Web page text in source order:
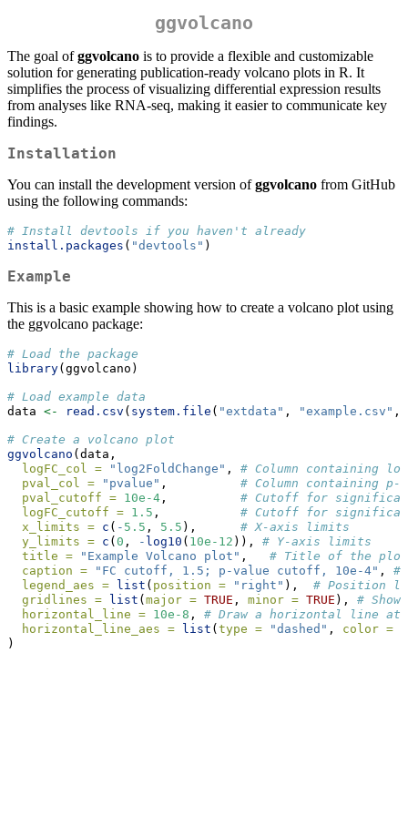
ggvolcano
The goal ofggvolcano is to provide a flexible and customizable
solution for generating publication-ready volcano plots in R. It
simplifies the process of visualizing differential expression results
from analyses like RNA-seq, making it easier to communicate key
findings.
Installation
You can install the development version ofggvolcano from GitHub
using the following commands:
# Install devtools if you haven't already
install.packages ( "devtools" )
Example
This is a basic example showing how to create a volcano plot using
the ggvolcano package:
# Load the package
library(ggvolcano)
# Load example data
data <- read.csv ( system.file ( "extdata" , "example.csv" ,
# Create a volcano plot
ggvolcano (data,
logFC_col =
"log2FoldChange" , # Column containing
pval_col =
"pvalue" , # Column containing p-
pval_cutoff = 10e-4 , # Cutoff for
logFC_cutoff = 1.5 , # Cutoff for
x_limits = c ( - 5.5 , 5.5 ), # X-axis limits
y_limits = c ( 0 , - log10 ( 10e-12 )), # Y-axis limits
title =
"Example Volcano plot" , # Title of the plot
caption =
"FC cutoff, 1.5; p-value cutoff, 10e-4" , #
legend_aes =
list ( position = "right" ), # Position
gridlines =
list ( major = TRUE , minor = TRUE ), #
horizontal_line = 10e-8 , # Draw a horizontal line
horizontal_line_aes =
list ( type = "dashed" , color =
)